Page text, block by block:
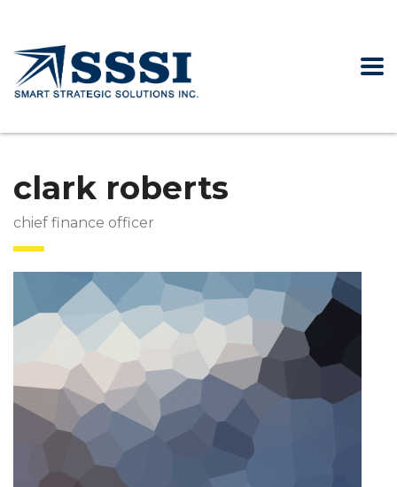
clark roberts
chief finance officer